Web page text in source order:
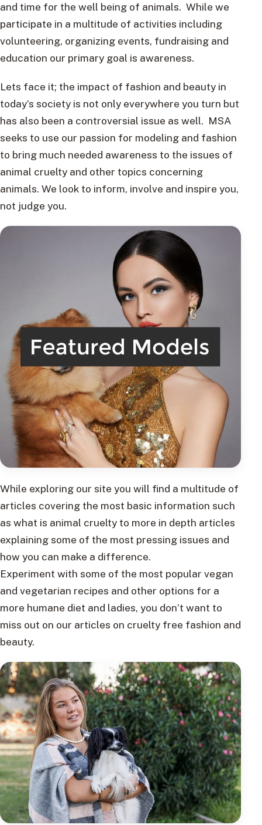
and time for the well being of animals. While we
participate in a multitude of activities including
volunteering, organizing events, fundraising and
education our primary goal is awareness.
Lets face it; the impact of fashion and beauty in
today’s society is not only everywhere you turn but
has also been a controversial issue as well. MSA
seeks to use our passion for modeling and fashion
to bring much needed awareness to the issues of
animal cruelty and other topics concerning
animals. We look to inform, involve and inspire you,
not judge you.
While exploring our site you will find a multitude of
articles covering the most basic information such
as what is animal cruelty to more in depth articles
explaining some of the most pressing issues and
how you can make a difference.
Experiment with some of the most popular vegan
and vegetarian recipes and other options for a
more humane diet and ladies, you don’t want to
miss out on our articles on cruelty free fashion and
beauty.